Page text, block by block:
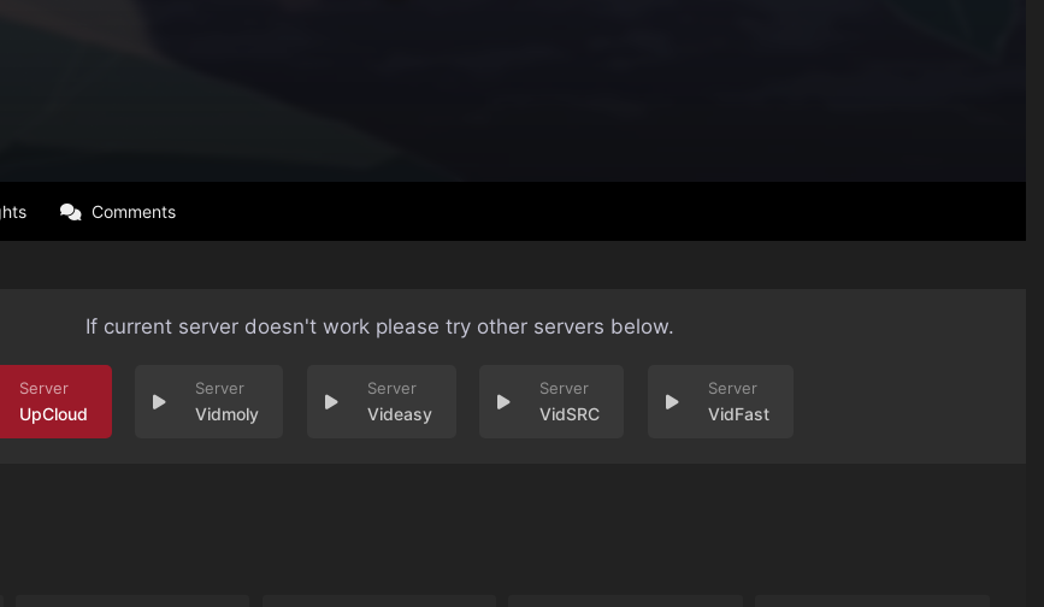
Comments
If current server doesn't work please try other servers below.
UpCloud Vidmoly Videasy VidSRC VidFast